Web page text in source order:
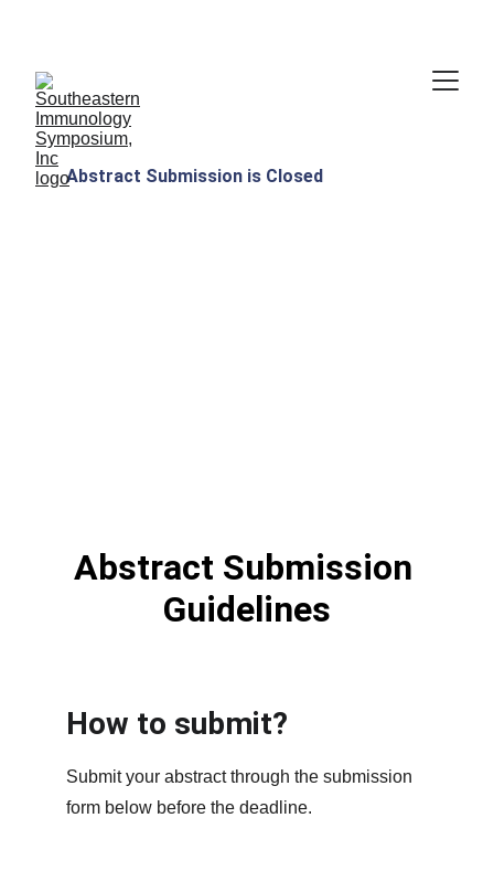
Abstract Submission is Closed
Abstract Submission
Guidelines
How to submit?
Submit your abstract through the submission
form below before the deadline.